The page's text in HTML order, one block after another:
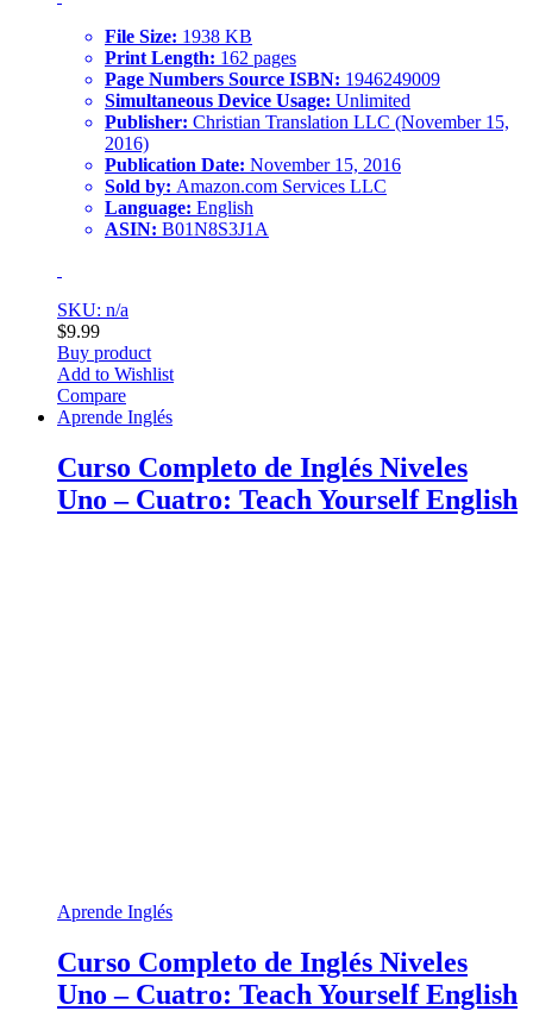
File Size: 1938 KB
Print Length: 162 pages
Page Numbers Source ISBN: 1946249009
Simultaneous Device Usage: Unlimited
Publisher: Christian Translation LLC (November 15,
2016)
Publication Date: November 15, 2016
Sold by: Amazon.com Services LLC
Language: English
ASIN: B01N8S3J1A
SKU: n/a
$9.99
Buy product
Add to Wishlist
Compare
Aprende Inglés
Curso Completo de Inglés Niveles
Uno – Cuatro: Teach Yourself English
Aprende Inglés
Curso Completo de Inglés Niveles
Uno – Cuatro: Teach Yourself English